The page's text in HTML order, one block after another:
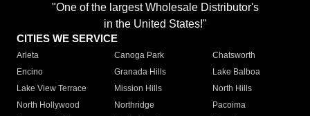
"One of the largest Wholesale Distributor's
in the United States!"
CITIES WE SERVICE
Arleta Canoga Park
Chatsworth
Encino
Granada Hills
Lake Balboa
Lake View Terrace
Mission Hills
North Hills
North Hollywood
Northridge
Pacoima